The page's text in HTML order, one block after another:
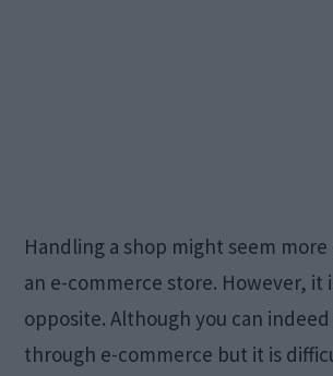
Handling a shop might seem
an e-commerce store. However, it
opposite. Although you can
through e-commerce but it is